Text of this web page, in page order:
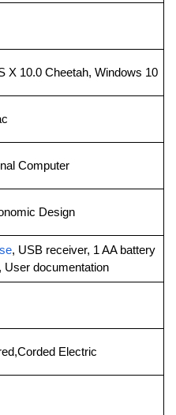
X 10.0 Cheetah, Windows 10
Computer
Design
, USB receiver, 1 AA battery
User documentation
Electric